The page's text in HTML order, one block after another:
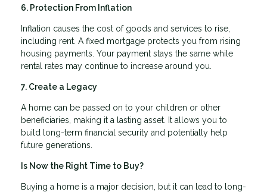
6. Protection From Inflation
Inflation causes the cost of goods and services to rise,
including rent. A fixed mortgage protects you from rising
housing payments. Your payment stays the same while
rental rates may continue to increase around you.
7. Create a Legacy
A home can be passed on to your children or other
beneficiaries, making it a lasting asset. It allows you to
build long-term financial security and potentially help
future generations.
Is Now the Right Time to Buy?
Buying a home is a major decision, but it can lead to long-